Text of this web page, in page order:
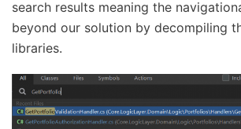
search results meaning the
beyond our solution by decompiling
libraries.